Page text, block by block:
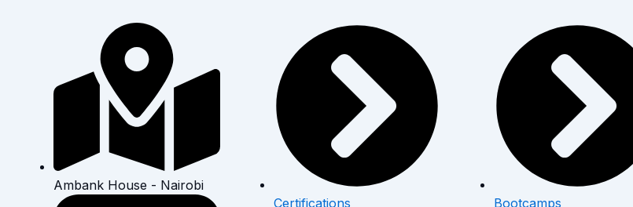
Ambank House - Nairobi
Certifications Bootcamps